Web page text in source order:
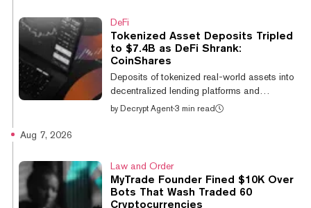
DeFi
Tokenized Asset Deposits Tripled
to $7.4B as DeFi Shrank:
CoinShares
Deposits of tokenized real-world assets into
decentralized lending platforms and
exchanges more than tripled over the past
published Thursday by asset manager
CoinShares and on-chain data provider
Token Terminal. It is the pair's second joint
by Decrypt Agent·3 min read
Aug 7, 2026
Law and Order
MyTrade Founder Fined $10K Over
Bots That Wash Traded 60
Cryptocurrencies